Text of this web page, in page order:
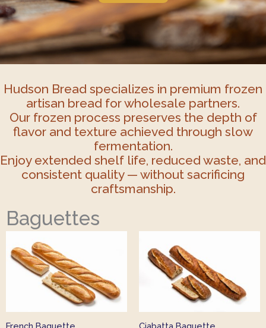
Hudson Bread specializes in premium frozen
artisan bread for wholesale partners.
Our frozen process preserves the depth of
flavor and texture achieved through slow
fermentation.
Enjoy extended shelf life, reduced waste, and
consistent quality — without sacrificing
craftsmanship.
Baguettes
French Baguette
Ciabatta Baguette